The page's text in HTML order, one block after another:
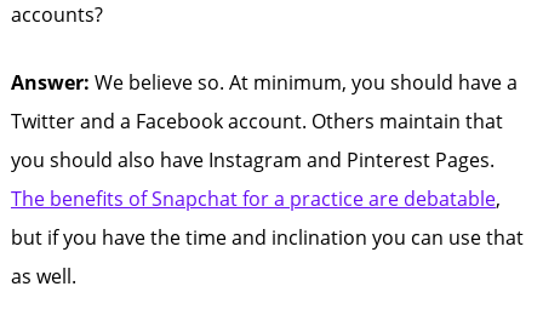
accounts?
Answer: We believe so. At minimum, you should have a
Twitter and a Facebook account. Others maintain that
you should also have Instagram and Pinterest Pages.
The benefits of Snapchat for a practice are debatable,
but if you have the time and inclination you can use that
as well.